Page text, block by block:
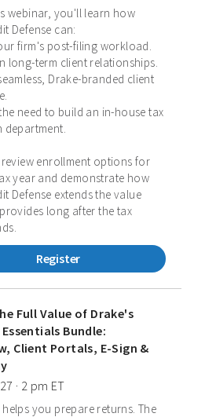
webinar, you'll learn how
Defense can:
firm's post-filing workload.
long-term client relationships.
Drake-branded client
need to build an in-house tax
department.
enrollment options for
year and demonstrate how
Defense extends the value
long after the tax
Register
Full Value of Drake's
Bundle:
Client Portals, E-Sign &
· 2 pm ET
helps you prepare returns. The